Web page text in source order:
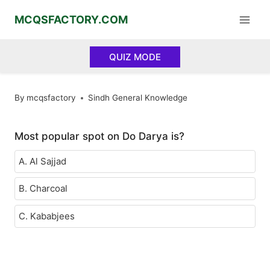
MCQSFACTORY.COM
QUIZ MODE
By mcqsfactory Sindh General Knowledge
Most popular spot on Do Darya is?
A. Al Sajjad
B. Charcoal
C. Kababjees